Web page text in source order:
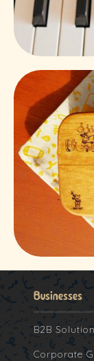
Businesses
B2B
Corporate